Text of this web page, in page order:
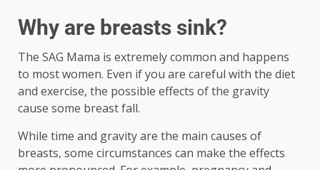
Why are breasts sink?
The SAG Mama is extremely common and happens
to most women. Even if you are careful with the diet
and exercise, the possible effects of the gravity
cause some breast fall.
While time and gravity are the main causes of
breasts, some circumstances can make the effects